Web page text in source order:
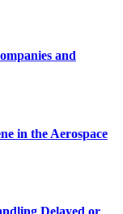
and
in the Aerospace